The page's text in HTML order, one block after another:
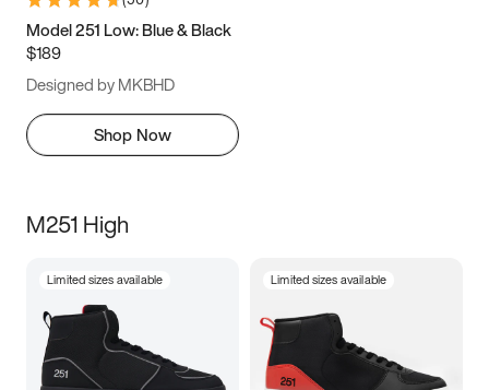
Model 251 Low: Blue & Black
$189
Designed by MKBHD
Shop Now
M251 High
Limited sizes available Limited sizes available